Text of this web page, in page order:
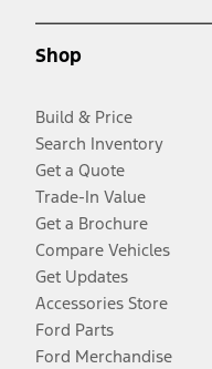
Shop
Build & Price
Search Inventory
Get a Quote
Trade-In Value
Get a Brochure
Compare Vehicles
Get Updates
Accessories Store
Ford Parts
Ford Merchandise